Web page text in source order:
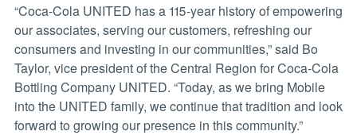
“Coca-Cola UNITED has a 115-year history of empowering
our associates, serving our customers, refreshing our
consumers and investing in our communities,” said Bo
Taylor, vice president of the Central Region for Coca-Cola
Bottling Company UNITED. “Today, as we bring Mobile
into the UNITED family, we continue that tradition and look
forward to growing our presence in this community.”